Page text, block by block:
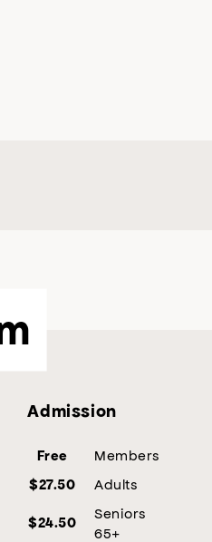
Admission
Free Members
$27.50 Adults
$24.50
Seniors
65+